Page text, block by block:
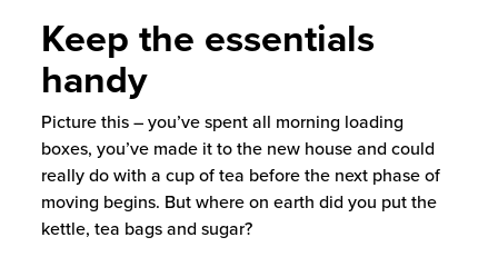
Keep the essentials
handy
Picture this – you’ve spent all morning loading
boxes, you’ve made it to the new house and could
really do with a cup of tea before the next phase of
moving begins. But where on earth did you put the
kettle, tea bags and sugar?